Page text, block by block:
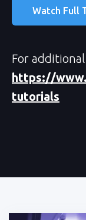
Watch Full
For
https://
tutorials